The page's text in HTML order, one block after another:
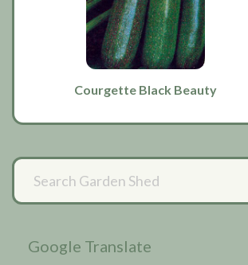
Courgette Black Beauty
Primary
Sidebar
Google Translate